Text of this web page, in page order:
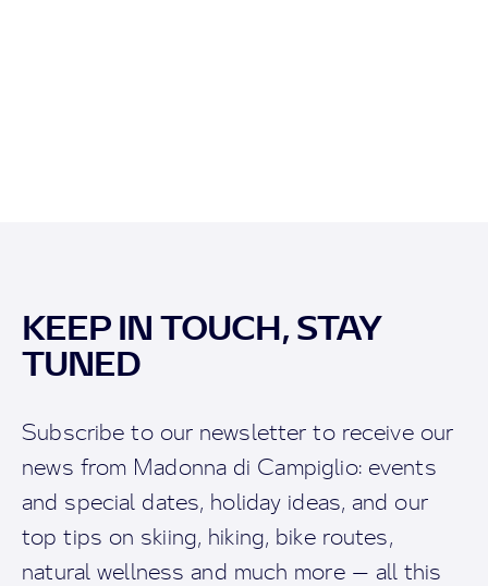
KEEP IN TOUCH, STAY
TUNED
Subscribe to our newsletter to receive our
news from Madonna di Campiglio: events
and special dates, holiday ideas, and our
top tips on skiing, hiking, bike routes,
natural wellness and much more — all this